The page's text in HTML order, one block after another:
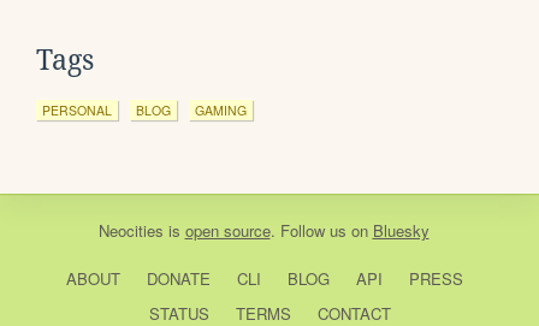
Tags
PERSONAL BLOG GAMING
Neocities is open source. Follow us on Bluesky
ABOUT DONATE CLI BLOG API
PRESS
STATUS
TERMS CONTACT